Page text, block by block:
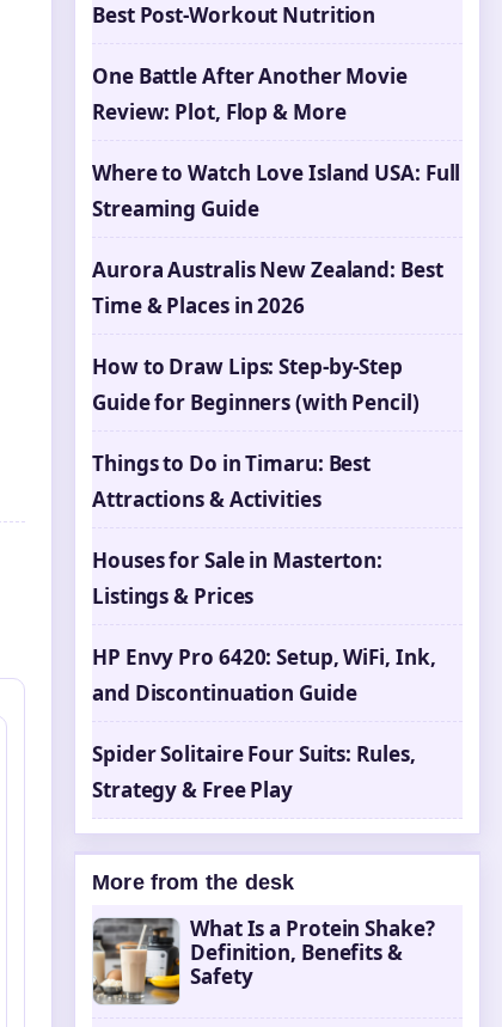
Best Post-Workout Nutrition
One Battle After Another Movie
Review: Plot, Flop & More
Where to Watch Love Island USA: Full
Streaming Guide
Aurora Australis New Zealand: Best
Time & Places in 2026
How to Draw Lips: Step-by-Step
Guide for Beginners (with Pencil)
Things to Do in Timaru: Best
Attractions & Activities
Houses for Sale in Masterton:
Listings & Prices
HP Envy Pro 6420: Setup, WiFi, Ink,
and Discontinuation Guide
Spider Solitaire Four Suits: Rules,
Strategy & Free Play
More from the desk
What Is a Protein Shake?
Definition, Benefits &
Safety